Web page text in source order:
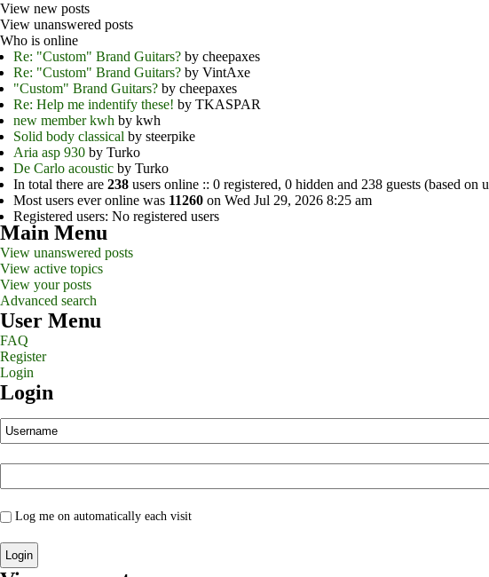
View new posts
View unanswered posts
Who is online
Re: "Custom" Brand Guitars? by cheepaxes
Re: "Custom" Brand Guitars? by VintAxe
"Custom" Brand Guitars? by cheepaxes
Re: Help me indentify these! by TKASPAR
new member kwh by kwh
Solid body classical by steerpike
Aria asp 930 by Turko
De Carlo acoustic by Turko
In total there are 238 users online :: 0 registered, 0 hidden and 238 guests (based on
Most users ever online was 11260 on Wed Jul 29, 2026 8:25 am
Registered users: No registered users
Main Menu
View unanswered posts
View active topics
View your posts
Advanced search
User Menu
FAQ
Register
Login
Login
Log me on automatically each visit